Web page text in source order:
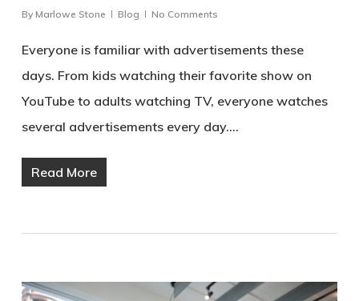
By Marlowe Stone Blog No Comments
Everyone is familiar with advertisements these
days. From kids watching their favorite show on
YouTube to adults watching TV, everyone watches
several advertisements every day.…
Read More